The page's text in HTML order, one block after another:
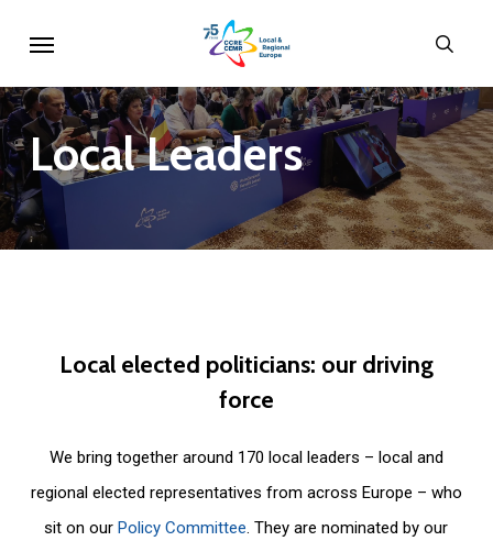
main
content
LocalLeaders
Local elected politicians: our driving
force
We bring together around 170 local leaders – local and
regional elected representatives from across Europe – who
sit on ourPolicy Committee. They are nominated by our